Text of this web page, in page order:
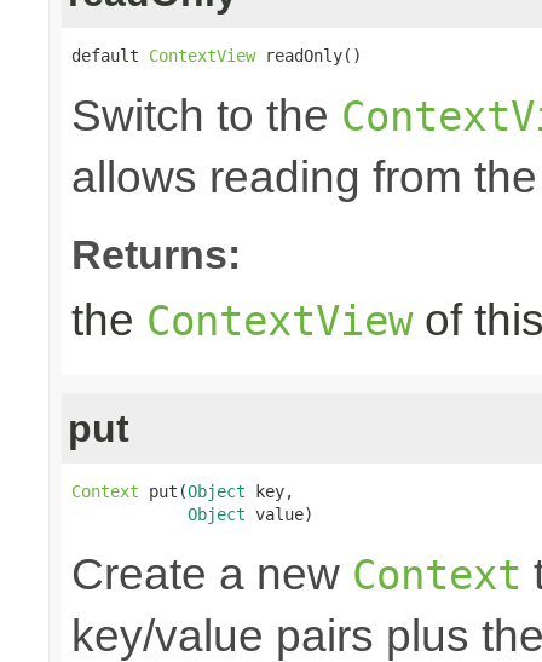
default ContextView readOnly()
Switch to the
allows reading from
Returns:
the ContextViewof
put
Context put(Object key,
Object value)
Create a new Context
key/value pairs plus